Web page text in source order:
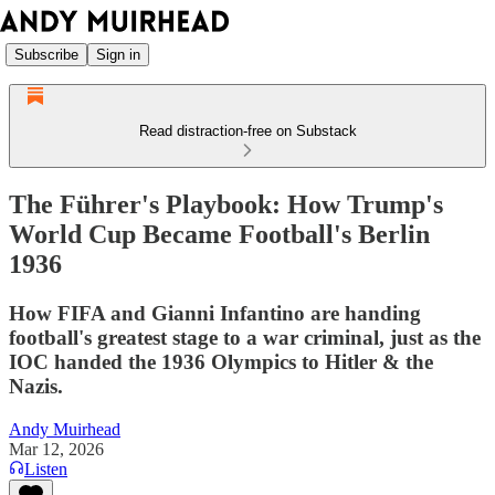
Subscribe Sign in
Read distraction-free on Substack
The Führer's Playbook: How Trump's
World Cup Became Football's Berlin
1936
How FIFA and Gianni Infantino are handing
football's greatest stage to a war criminal, just as the
IOC handed the 1936 Olympics to Hitler & the
Nazis.
Andy Muirhead
Mar 12, 2026
Listen